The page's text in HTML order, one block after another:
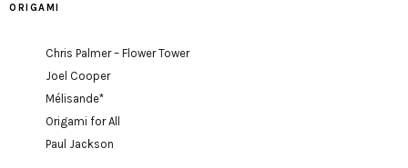
ORIGAMI
Chris Palmer – Flower Tower
Joel Cooper
Mélisande*
Origami for All
Paul Jackson